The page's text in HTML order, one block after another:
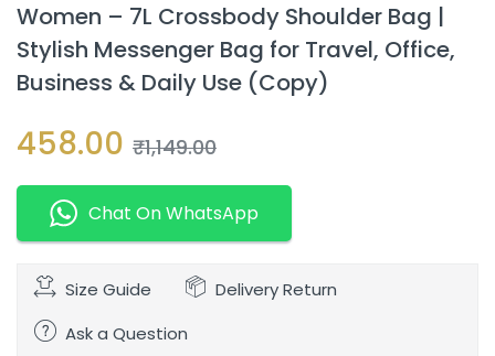
Women – 7L Crossbody Shoulder Bag |
Stylish Messenger Bag for Travel, Office,
Business & Daily Use (Copy)
458.00 ₹1,149.00
Chat On WhatsApp
Size Guide
Delivery Return
Ask a Question